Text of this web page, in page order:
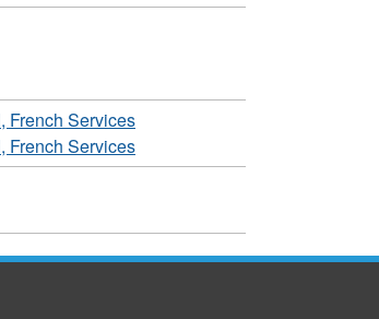
French Services
French Services